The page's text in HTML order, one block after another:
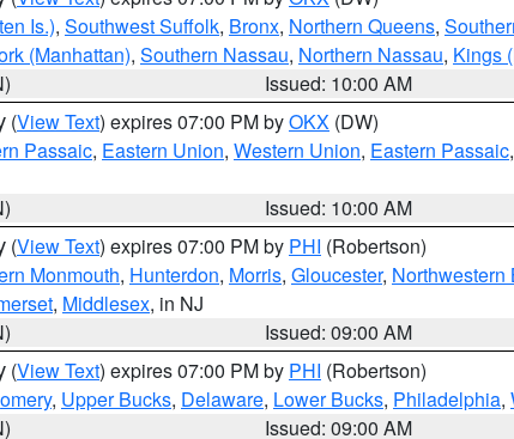
Is.), Southwest Suffolk, Bronx, Northern Queens,
(Manhattan), Southern Nassau, Northern Nassau, Kings
Issued: 10:00 AM
(View Text) expires 07:00 PM byOKX (DW)
Passaic, Eastern Union, Western Union, Eastern Passaic,
Issued: 10:00 AM
(View Text) expires 07:00 PM by PHI (Robertson)
Monmouth, Hunterdon, Morris, Gloucester, Northwestern
, Middlesex, in NJ
Issued: 09:00 AM
(View Text) expires 07:00 PM by PHI (Robertson)
, Upper Bucks, Delaware, Lower Bucks, Philadelphia,
Issued: 09:00 AM